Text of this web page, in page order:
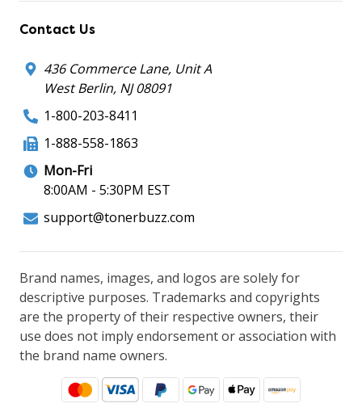
Contact Us
436 Commerce Lane, Unit A
West Berlin, NJ 08091
1-800-203-8411
1-888-558-1863
Mon-Fri
8:00AM - 5:30PM EST
support@tonerbuzz.com
Brand names, images, and logos are solely for
descriptive purposes. Trademarks and copyrights
are the property of their respective owners, their
use does not imply endorsement or association with
the brand name owners.